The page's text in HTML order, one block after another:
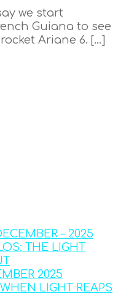
we start
Guiana to see
Ariane 6. […]
– 2025
THE LIGHT
2025
LIGHT REAPS